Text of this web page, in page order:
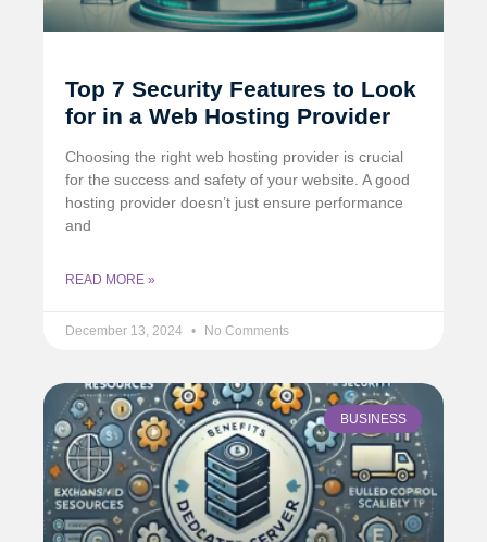
Top 7 Security Features to Look
for in a Web Hosting Provider
Choosing the right web hosting provider is crucial
for the success and safety of your website. A good
hosting provider doesn’t just ensure performance
and
READ MORE »
December 13, 2024 No Comments
BUSINESS